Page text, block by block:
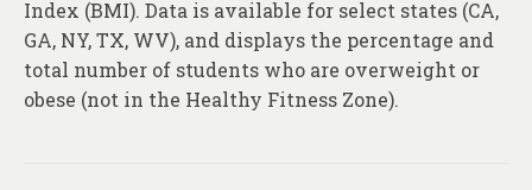
Index (BMI). Data is available for select states (CA,
GA, NY, TX, WV), and displays the percentage and
total number of students who are overweight or
obese (not in the Healthy Fitness Zone).